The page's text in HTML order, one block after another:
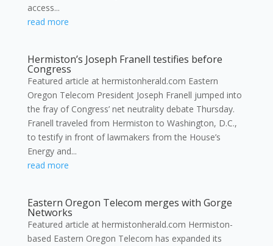
access...
read more
Hermiston’s Joseph Franell testifies before
Congress
Featured article at hermistonherald.com Eastern
Oregon Telecom President Joseph Franell jumped into
the fray of Congress’ net neutrality debate Thursday.
Franell traveled from Hermiston to Washington, D.C.,
to testify in front of lawmakers from the House’s
Energy and...
read more
Eastern Oregon Telecom merges with Gorge
Networks
Featured article at hermistonherald.com Hermiston-
based Eastern Oregon Telecom has expanded its